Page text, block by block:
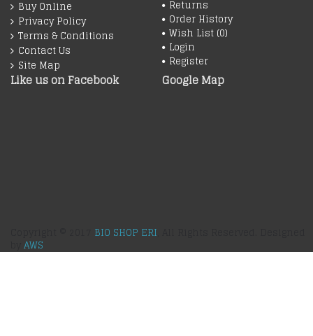
Buy Online
Privacy Policy
Terms & Conditions
Contact Us
Site Map
Returns
Order History
Wish List (0)
Login
Register
Like us on Facebook Google Map
BIO SHOP ERI
AWS